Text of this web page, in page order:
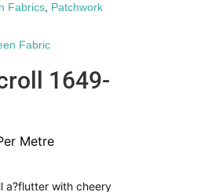
Fabrics, Patchwork
Fabric
1649-
Metre
a?flutter with cheery